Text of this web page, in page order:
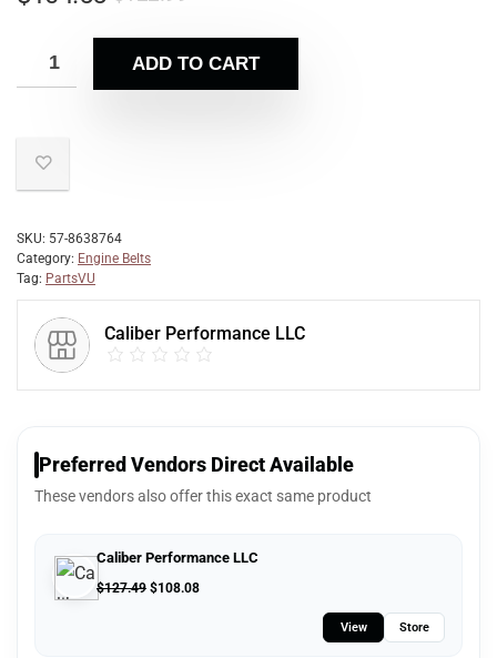
ADD TO CART
SKU: 57-8638764
Category: Engine Belts
Tag: PartsVU
Caliber Performance LLC
Preferred Vendors Direct Available
These vendors also offer this exact same product
Caliber Performance LLC
$127.49 $108.08
View Store